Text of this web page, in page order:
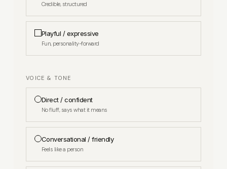
Credible, structured
Playful / expressive
Fun, personality-forward
VOICE & TONE
Direct / confident
No fluff, says what it means
Conversational / friendly
Feels like a person